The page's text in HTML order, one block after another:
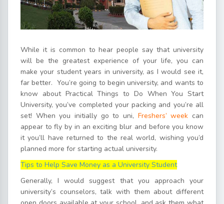
While it is common to hear people say that university
will be the greatest experience of your life, you can
make your student years in university, as I would see it,
far better. You’re going to begin university, and wants to
know about Practical Things to Do When You Start
University, you’ve completed your packing and you’re all
set! When you initially go to uni, Freshers’ week can
appear to fly by in an exciting blur and before you know
it you’ll have returned to the real world, wishing you’d
planned more for starting actual university.
Tips to Help Save Money as a University Student
Generally, I would suggest that you approach your
university’s counselors, talk with them about different